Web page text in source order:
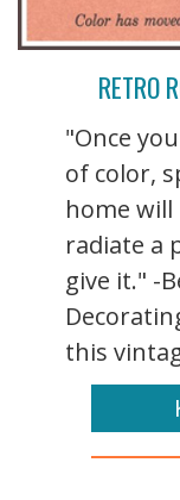
RETRO
"Once
of color,
home
radiate a
give it." -
this